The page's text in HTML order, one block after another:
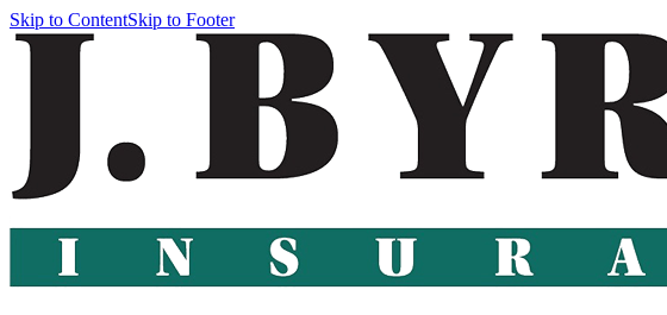
Skip to ContentSkip to Footer